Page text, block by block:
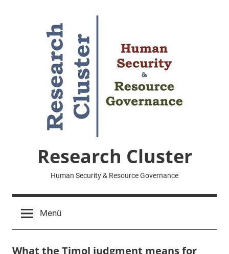
Research Cluster
Human Security & Resource Governance
Menü
What the Timol judgment means for